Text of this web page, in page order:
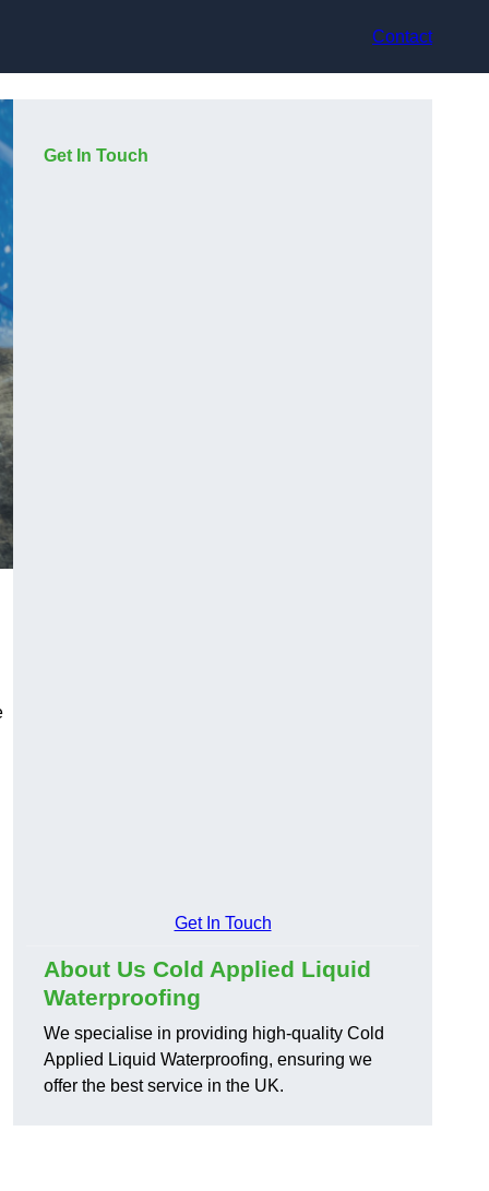
Contact
Get In Touch
Get In Touch
About Us Cold Applied Liquid
Waterproofing
We specialise in providing high-quality Cold
Applied Liquid Waterproofing, ensuring we
offer the best service in the UK.